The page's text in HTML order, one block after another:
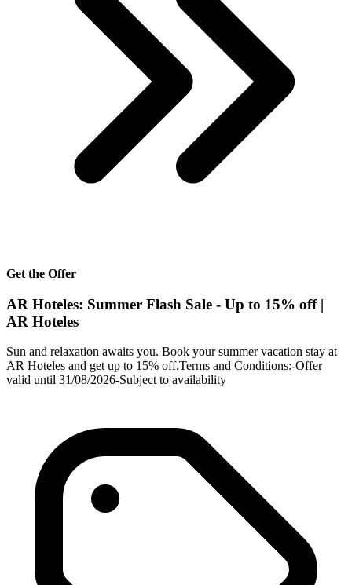
Get the Offer
AR Hoteles: Summer Flash Sale - Up to 15% off |
AR Hoteles
Sun and relaxation awaits you. Book your summer vacation stay at
AR Hoteles and get up to 15% off.Terms and Conditions:-Offer
valid until 31/08/2026-Subject to availability